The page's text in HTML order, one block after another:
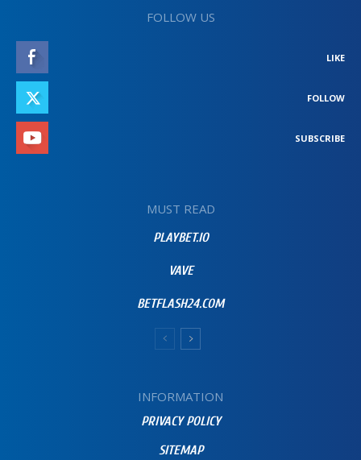
FOLLOW US
LIKE
FOLLOW
SUBSCRIBE
MUST READ
PLAYBET.IO
VAVE
BETFLASH24.COM
INFORMATION
PRIVACY POLICY
SITEMAP